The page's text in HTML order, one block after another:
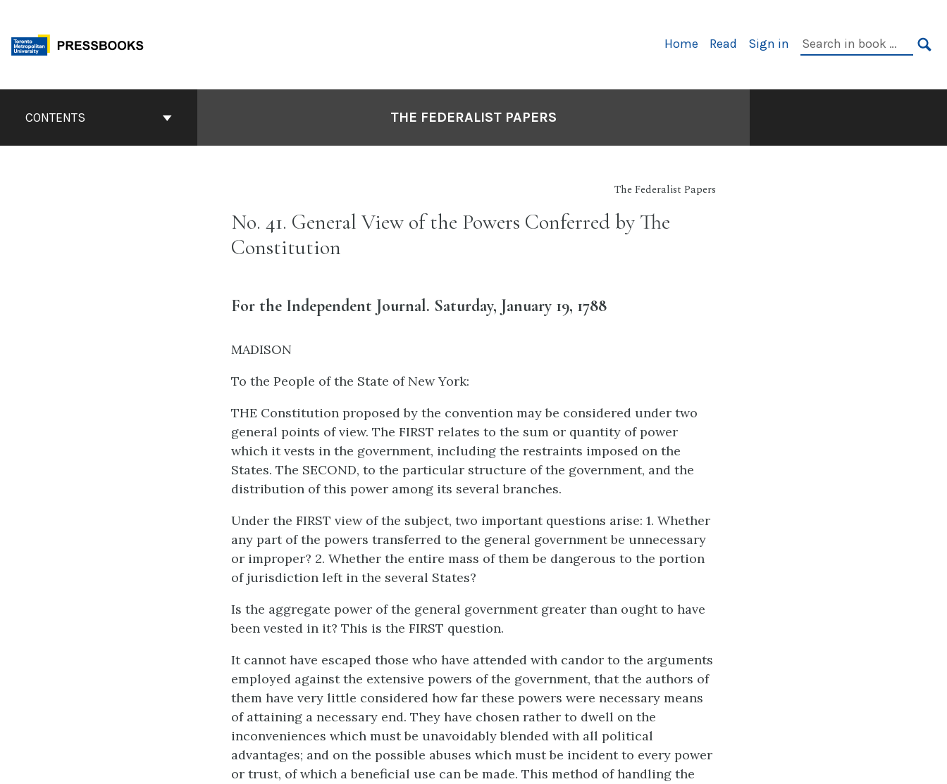
content
Primary
Home Read Sign in
Search
ContentsCONTENTS THE FEDERALIST PAPERS
The Federalist Papers
No. 41. General View of the Powers Conferred by The
Constitution
For the Independent Journal. Saturday, January 19, 1788
MADISON
To the People of the State of New York:
THE Constitution proposed by the convention may be considered under two
general points of view. The FIRST relates to the sum or quantity of power
which it vests in the government, including the restraints imposed on the
States. The SECOND, to the particular structure of the government, and the
distribution of this power among its several branches.
Under the FIRST view of the subject, two important questions arise: 1. Whether
any part of the powers transferred to the general government be unnecessary
or improper? 2. Whether the entire mass of them be dangerous to the portion
of jurisdiction left in the several States?
Is the aggregate power of the general government greater than ought to have
been vested in it? This is the FIRST question.
It cannot have escaped those who have attended with candor to the arguments
employed against the extensive powers of the government, that the authors of
them have very little considered how far these powers were necessary means
of attaining a necessary end. They have chosen rather to dwell on the
inconveniences which must be unavoidably blended with all political
advantages; and on the possible abuses which must be incident to every power
or trust, of which a beneficial use can be made. This method of handling the